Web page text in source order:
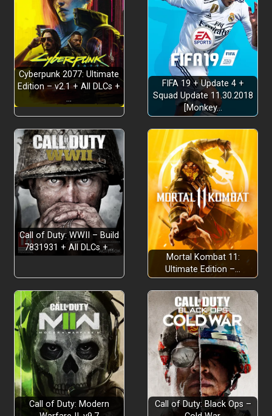
High Frame Rate:
3D Audio:
Fast Loading:
Cyberpunk 2077: Ultimate
Edition – v2.1 + All DLCs +
…
FIFA 19 + Update 4 +
Squad Update 11.30.2018
[Monkey…
Call of Duty: WWII – Build
7831931 + All DLCs +…
Mortal Kombat 11:
Ultimate Edition –…
Call of Duty: Modern
Call of Duty: Black Ops –